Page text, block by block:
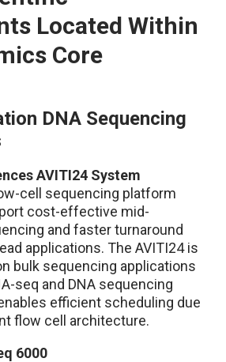
Located Within
Core
DNA Sequencing
AVITI24 System
cell sequencing platform
cost-effective mid-
and faster turnaround
applications. The AVITI24 is
bulk sequencing applications
seq and DNA sequencing
efficient scheduling due
flow cell architecture.
6000